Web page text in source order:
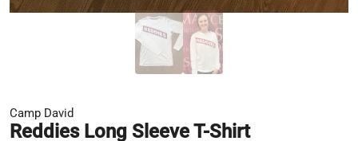
Camp David
Reddies Long Sleeve T-Shirt